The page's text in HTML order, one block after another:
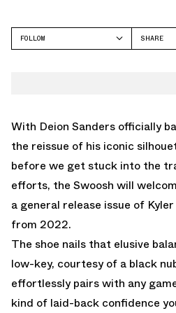
FOLLOW
SHARE
With Deion Sanders officially
the reissue of his iconic
before we get stuck into the
efforts, the Swoosh will
a general release issue of
from 2022.
The shoe nails that elusive
low-key, courtesy of a black
effortlessly pairs with any
kind of laid-back confidence